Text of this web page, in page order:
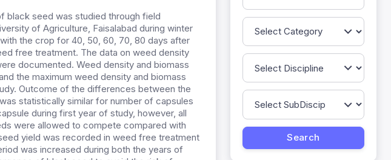
black seed was studied through field
of Agriculture, Faisalabad during winter
the crop for 40, 50, 60, 70, 80 days after
free treatment. The data on weed density
documented. Weed density and biomass
the maximum weed density and biomass
Outcome of the differences between the
statistically similar for number of capsules
during first year of study, however, all
were allowed to compete compared with
yield was recorded in weed free treatment
was increased during both the years of